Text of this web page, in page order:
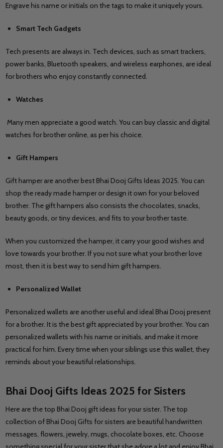
Engrave his name or initials on the tags to make it uniquely yours.
Smart Tech Gadgets
Tech presents are always in. Tech devices, such as smart trackers,
power banks, Bluetooth speakers, and wireless earphones, are ideal
for brothers who enjoy constantly connected.
Watches
Many men appreciate a good watch. You can buy classic and digital
watches for brother online, as per his choice.
Gift Hampers
Gift hamper are another best Bhai Dooj Gifts Ideas 2025. You can
shop the ready made hamper or design it own for your beloved
brother. The gift hampers also consists the chocolates, snacks,
beauty goods, or tiny devices, and fits to your brother taste.
When you customized the hamper, it carry your good wishes and
love towards your brother. If you not sure what your brother love
most, then it is best way to send him gift hampers.
Personalized Wallet
Personalized wallets are another useful and ideal Bhai Dooj present
for a brother. It is the best gift appreciated by your brother. You can
personalized wallets with his name or initials, and make it more
practical for him. Every time when your siblings use this wallet, they
reminds about your beautiful relationships.
Bhai Dooj Gifts Ideas 2025 for Sisters
Here are the top Bhai Dooj gift ideas for your sister. The top
collection of Bhai Dooj Gifts for sisters are beautiful handwritten
messages, flowers, jewelry, mugs, chocolate boxes, etc. Choose